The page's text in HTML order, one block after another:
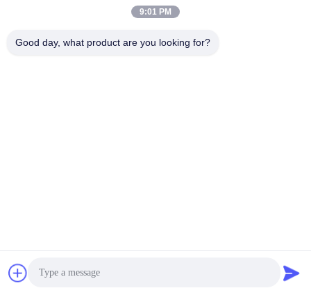
9:01 PM
Good day, what product are you looking for?